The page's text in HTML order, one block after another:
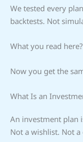
We tested every
backtests. Not
What you read
Now you get the
What Is an
An investment plan
Not a wishlist. Not